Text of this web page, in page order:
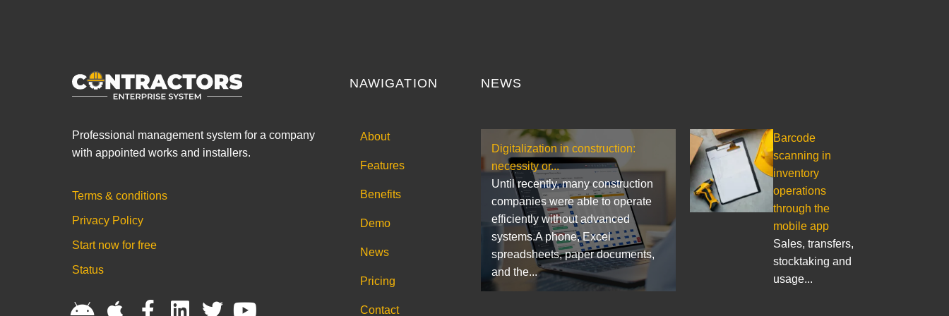
Professional management system for a company
with appointed works and installers.
Terms & conditions
Privacy Policy
Start now for free
Status
NAWIGATION
About
Features
Benefits
Demo
News
Pricing
Contact
NEWS
Digitalization in construction:
necessity or...
Until recently, many construction
companies were able to operate
efficiently without advanced
systems.A phone, Excel
spreadsheets, paper documents,
and the...
Barcode
scanning in
inventory
operations
through the
mobile app
Sales, transfers,
stocktaking and
usage...